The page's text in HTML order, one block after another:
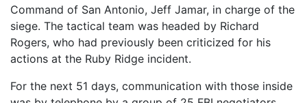
Command of San Antonio, Jeff Jamar, in charge of the
siege. The tactical team was headed by Richard
Rogers, who had previously been criticized for his
actions at the Ruby Ridge incident.
For the next 51 days, communication with those inside